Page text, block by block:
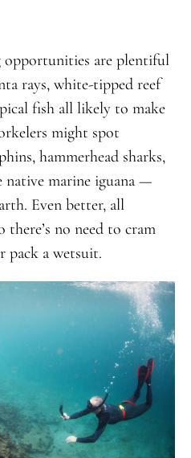
opportunities are plentiful
rays, white-tipped reef
fish all likely to make
might spot
hammerhead sharks,
native marine iguana —
Even better, all
no need to cram
pack a wetsuit.